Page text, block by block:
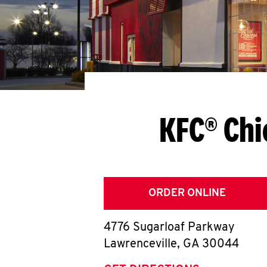
KFC®
ORDER ONLINE
4776 Sugarloaf Parkway
Lawrenceville, GA 30044